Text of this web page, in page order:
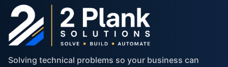
Solving technical problems so your business can